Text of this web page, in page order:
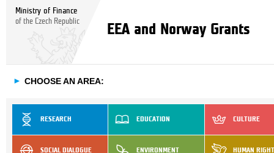
Ministry of Finance
of the Czech Republic
EEA and Norway Grants
► CHOOSE AN AREA:
RESEARCH EDUCATION CULTURE
SOCIAL DIALOGUE ENVIRONMENT HUMAN